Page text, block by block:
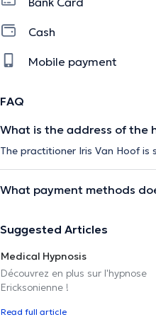
Cash
Mobile payment
FAQ
What is the address of the
The practitioner Iris Van Hoof is
What payment methods
Suggested Articles
Medical Hypnosis
Découvrez en plus sur l'hypnose
Ericksonienne !
Read full article